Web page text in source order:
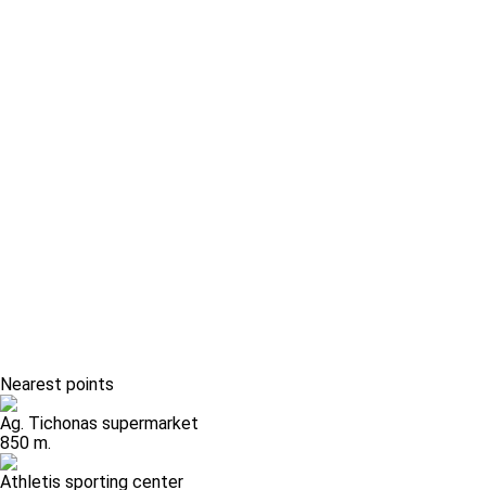
Nearest points
Ag. Tichonas supermarket
850 m.
Athletis sporting center